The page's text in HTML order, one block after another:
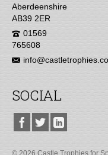
Aberdeenshire
AB39 2ER
01569
765608
SOCIAL
© 2026 Castle Trophies for